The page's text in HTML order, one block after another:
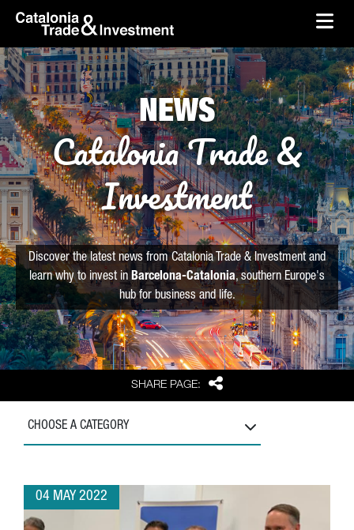
Skip to Main Content
skip-to-content
SHARE PAGE: Share
NEWS
Catalonia Trade &
Investment
Discover the latest news from Catalonia Trade & Investment and
learn why to invest in Barcelona-Catalonia, southern Europe's
hub for business and life.
CHOOSE A CATEGORY
04 MAY 2022